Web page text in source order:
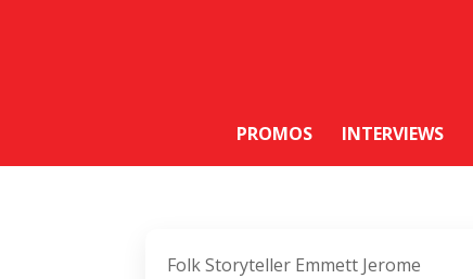
PROMOS INTERVIEWS
Folk Storyteller Emmett Jerome